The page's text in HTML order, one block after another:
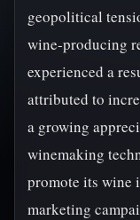
geopolitical
wine-producing
experienced a
attributed to
a growing
winemaking
promote its wine
marketing